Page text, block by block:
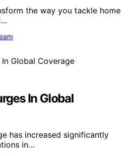
the way you tackle home
In Global
has increased significantly
in…